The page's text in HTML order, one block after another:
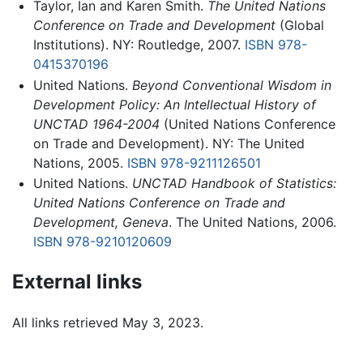
Taylor, Ian and Karen Smith. The United Nations
Conference on Trade and Development(Global
Institutions). NY: Routledge, 2007. ISBN 978-
0415370196
United Nations. Beyond Conventional Wisdom in
Development Policy: An Intellectual History of
UNCTAD 1964-2004 (United Nations Conference
on Trade and Development). NY: The United
Nations, 2005. ISBN 978-9211126501
United Nations. UNCTAD Handbook of Statistics:
United Nations Conference on Trade and
Development, Geneva. The United Nations, 2006.
ISBN 978-9210120609
External links
All links retrieved May 3, 2023.